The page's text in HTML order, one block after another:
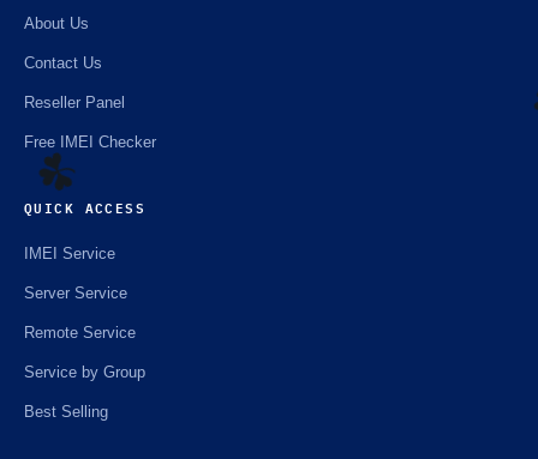
☘️
About Us
Contact Us
Reseller Panel
Free IMEI Checker
QUICK ACCESS
IMEI Service
Server Service
Remote Service
Service by Group
Best Selling